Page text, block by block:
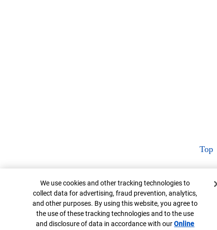
Top
Cookie Banner
We use cookies and other tracking technologies to
collect data for advertising, fraud prevention, analytics,
and other purposes. By using this website, you agree to
the use of these tracking technologies and to the use
and disclosure of data in accordance with ourOnline